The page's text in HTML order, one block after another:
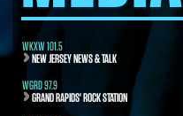
WKXW 101.5
NEW JERSEY NEWS & TALK
WGRD 97.9
GRAND RAPIDS' ROCK STATION